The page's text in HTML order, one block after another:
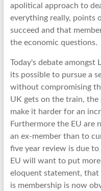
apolitical approach to
everything really, points
succeed and that
the economic questions.
Today's debate amongst
its possible to pursue a
without compromising
UK gets on the train,
make it harder for an
Furthermore the EU are
an ex-member than to
five year review is due
EU will want to put
eloquent statement,
is membership is now